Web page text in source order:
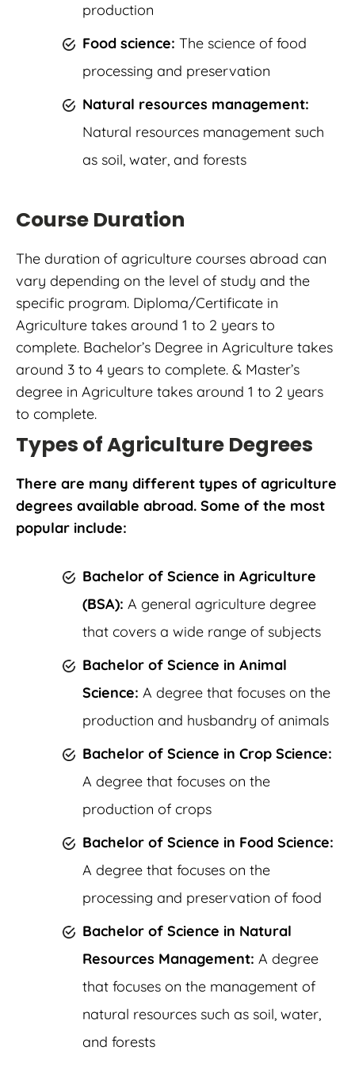
production
Food science: The science of food
processing and preservation
Natural resources management:
Natural resources management such
as soil, water, and forests
Course Duration
The duration of agriculture courses abroad can
vary depending on the level of study and the
specific program. Diploma/Certificate in
Agriculture takes around 1 to 2 years to
complete. Bachelor’s Degree in Agriculture takes
around 3 to 4 years to complete. & Master’s
degree in Agriculture takes around 1 to 2 years
to complete.
Types of Agriculture Degrees
There are many different types of agriculture
degrees available abroad. Some of the most
popular include:
Bachelor of Science in Agriculture
(BSA): A general agriculture degree
that covers a wide range of subjects
Bachelor of Science in Animal
Science: A degree that focuses on the
production and husbandry of animals
Bachelor of Science in Crop Science:
A degree that focuses on the
production of crops
Bachelor of Science in Food Science:
A degree that focuses on the
processing and preservation of food
Bachelor of Science in Natural
Resources Management: A degree
that focuses on the management of
natural resources such as soil, water,
and forests